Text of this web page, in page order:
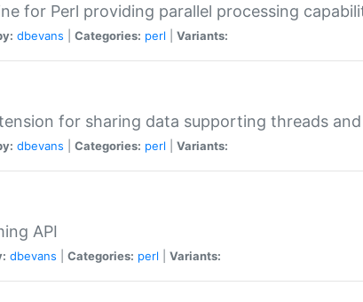
for Perl providing parallel processing
dbevans Categories: perl Variants:
for sharing data supporting threads
dbevans Categories: perl Variants:
API
dbevans Categories: perl Variants: